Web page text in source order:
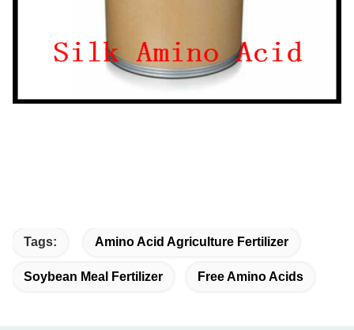
Tags: Amino Acid Agriculture Fertilizer
Soybean Meal Fertilizer Free Amino Acids